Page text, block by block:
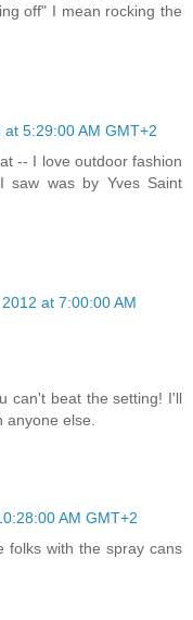
off" I mean rocking the
5:29:00 AM GMT+2
-- I love outdoor fashion
saw was by Yves Saint
at 7:00:00 AM
can't beat the setting! I'll
else.
AM GMT+2
folks with the spray cans